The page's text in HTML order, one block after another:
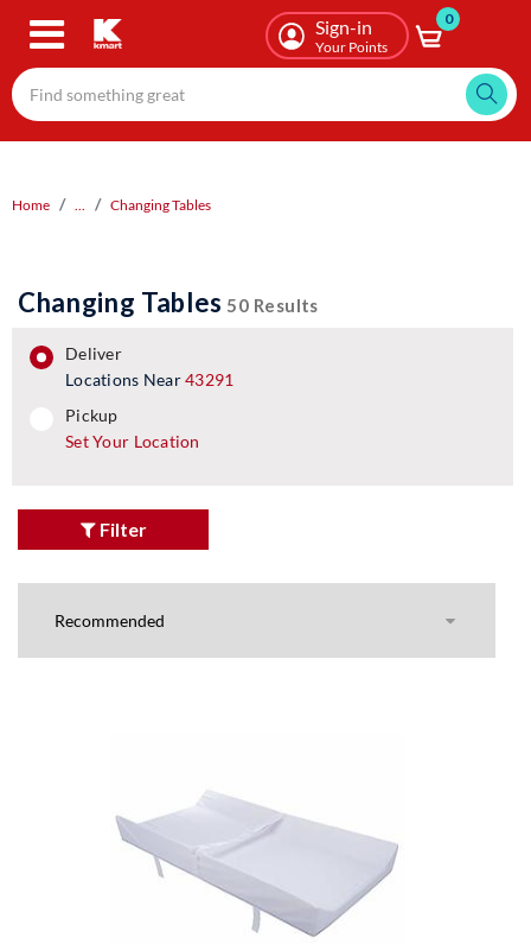
Skip
content
Sign-in
Your Points
0
Home ... Changing Tables
Changing Tables 50 Results
deliver
Locations Near43291
pickup
pickup
Set Your Location
Filter